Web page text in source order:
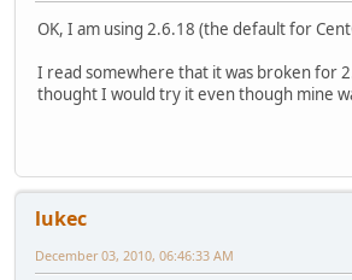
OK, I am using 2.6.18 (the default for
I read somewhere that it was broken for
thought I would try it even though mine
lukec
December 03, 2010, 06:46:33 AM